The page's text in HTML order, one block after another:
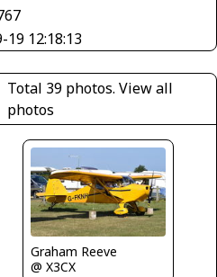
19 12:18:13
Total 39 photos.View all
photos
Graham Reeve
@ X3CX